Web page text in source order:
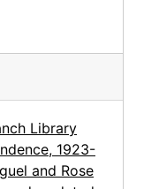
Library
1923-
and Rose